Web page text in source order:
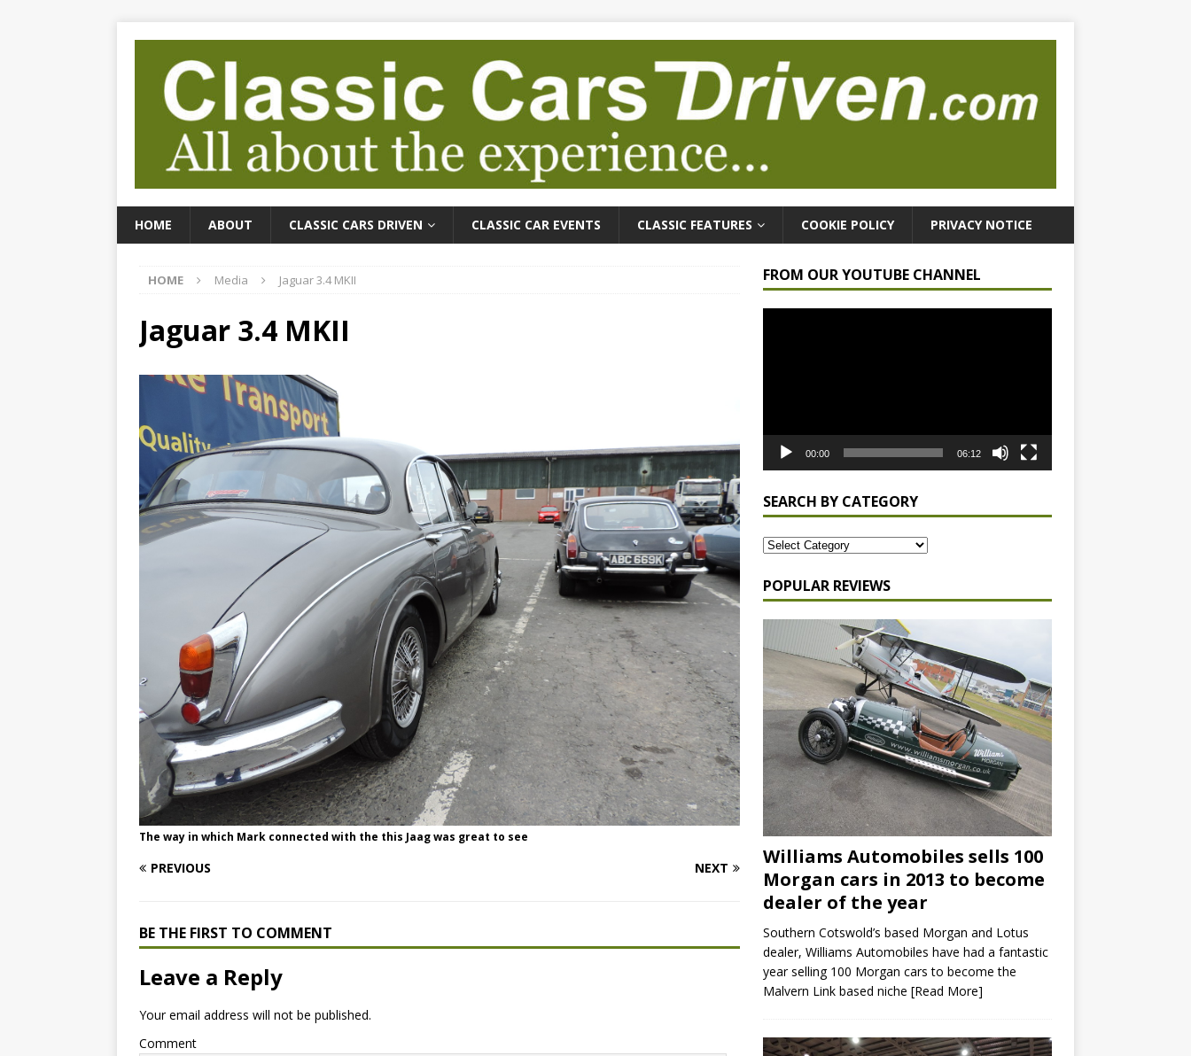
HOME ABOUT CLASSIC CARS DRIVEN CLASSIC CAR EVENTS CLASSIC FEATURES COOKIE POLICY PRIVACY NOTICE
HOME Media Jaguar 3.4 MKII
Jaguar 3.4 MKII
The way in which Mark connected with the this Jaag was great to see
PREVIOUS NEXT
BE THE FIRST TO COMMENT
Leave a Reply
Your email address will not be published.
Comment
FROM OUR YOUTUBE CHANNEL
00:00 06:12
SEARCH BY CATEGORY
POPULAR REVIEWS
Williams Automobiles sells 100
Morgan cars in 2013 to become
dealer of the year
Southern Cotswold’s based Morgan and Lotus
dealer, Williams Automobiles have had a fantastic
year selling 100 Morgan cars to become the
Malvern Link based niche [Read More]